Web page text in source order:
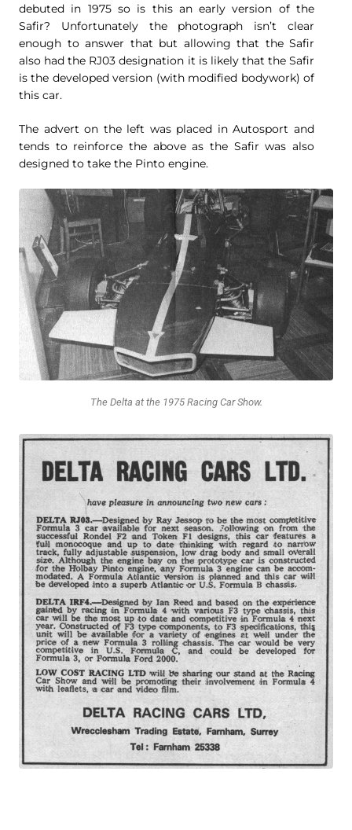
debuted in 1975 so is this an early version of the
Safir? Unfortunately the photograph isn’t clear
enough to answer that but allowing that the Safir
also had the RJ03 designation it is likely that the Safir
is the developed version (with modified bodywork) of
this car.
The advert on the left was placed in Autosport and
tends to reinforce the above as the Safir was also
designed to take the Pinto engine.
The Delta at the 1975 Racing Car Show.